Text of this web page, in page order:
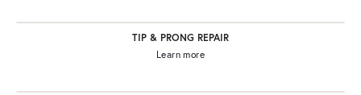
TIP & PRONG REPAIR
Learn more